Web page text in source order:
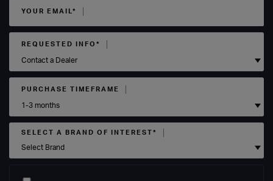
YOUR EMAIL*
REQUESTED INFO*
PURCHASE TIMEFRAME
SELECT A BRAND OF INTEREST*